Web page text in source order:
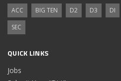
ACC BIG TEN D2 D3 DI
SEC
QUICK LINKS
Jobs